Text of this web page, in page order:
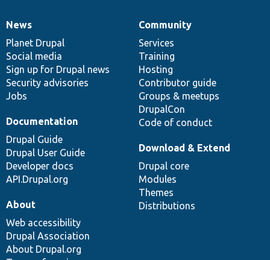
News
items
News
Planet Drupal
Social media
Sign up for Drupal news
Security advisories
Jobs
Our
community
Community
Services
Training
Hosting
Contributor guide
Groups & meetups
DrupalCon
Code of conduct
Documentation
Documentation
Drupal Guide
Drupal User Guide
Developer docs
API.Drupal.org
Drupal
code
base
Download & Extend
Drupal core
Modules
Themes
Distributions
Governance
of
community
About
Web accessibility
Drupal Association
About Drupal.org